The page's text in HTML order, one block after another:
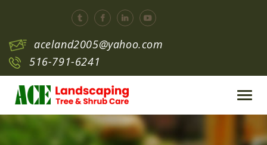
aceland2005@yahoo.com
516-791-6241